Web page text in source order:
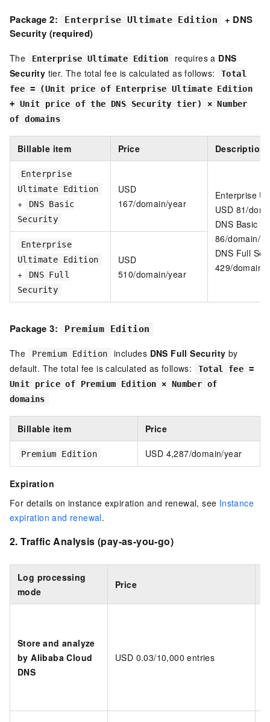
Package 2: Enterprise Ultimate Edition
+ DNS
Security (required)
The Enterprise Ultimate Edition requires a DNS
Security tier. The total fee is calculated as follows:
Total
fee = (Unit price of Enterprise Ultimate Edition
+ Unit price of the DNS Security tier) × Number
of domains
Billable item Price Description
Enterprise
Ultimate Edition
+
DNS Basic
Security
USD
167/domain/year
Enterprise
USD 81/
DNS Basic
86/domain/
DNS Full
429/domain/
Enterprise
Ultimate Edition
+
DNS Full
Security
USD
510/domain/year
Package 3: Premium Edition
The Premium Edition includes DNS Full Security by
default. The total fee is calculated as follows:
Total fee =
Unit price of Premium Edition × Number of
domains
Billable item Price
Premium Edition USD 4,287/domain/year
Expiration
For details on instance expiration and renewal, see Instance
expiration and renewal.
2.Traffic Analysis (pay-as-you-go)
Log processing
mode
Price
Store and analyze
by Alibaba Cloud
DNS
USD 0.03/10,000 entries